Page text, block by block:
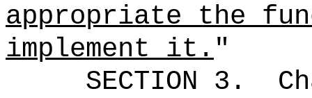
appropriate the
implement it."
SECTION 3.